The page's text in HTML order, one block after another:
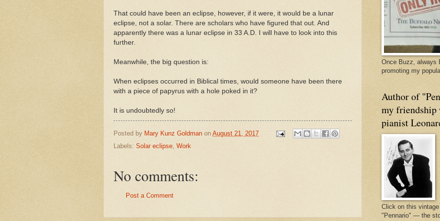
That could have been an eclipse, however, if it were, it would be a lunar
eclipse, not a solar. There are scholars who have figured that out. And
apparently there was a lunar eclipse in 33 A.D. I will have to look into this
further.
Meanwhile, the big question is:
When eclipses occurred in Biblical times, would someone have been there
with a piece of papyrus with a hole poked in it?
It is undoubtedly so!
Posted by Mary Kunz Goldman on August 21, 2017
Labels: Solar eclipse, Work
No comments:
Post a Comment
Once Buzz, always
promoting my
Author of
my
pianist
Click on this
"Pennario" — the